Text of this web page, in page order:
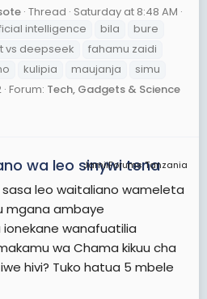
Thread Saturday at 8:48 AM
intelligence bila
bure
vs deepseek
fahamu zaidi
kulipia maujanja
simu
Forum: Tech, Gadgets & Science
JamiiForums Tanzania
wa leo sinywi tena
sasa leo waitaliano wameleta
mgana ambaye
wanafuatilia
wa Chama kikuu cha
hivi? Tuko hatua 5 mbele